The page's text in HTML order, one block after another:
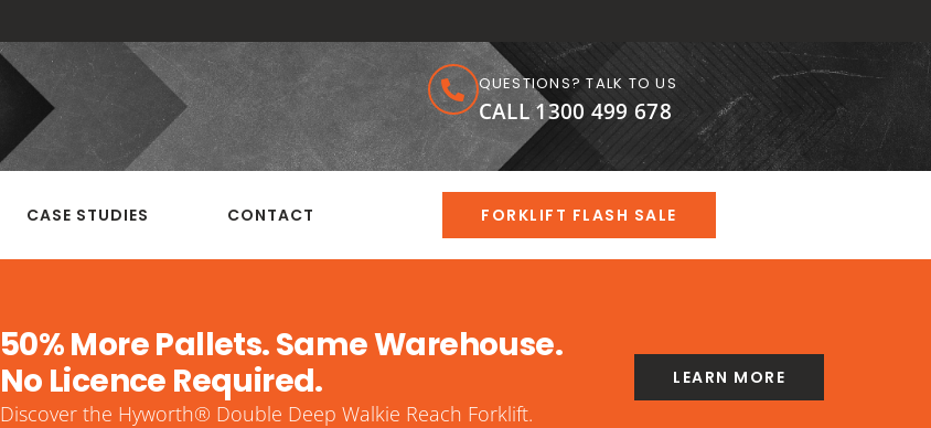
QUESTIONS? TALK TO US
CALL 1300 499 678
CASE STUDIES CONTACT FORKLIFT FLASH SALE
50% More Pallets. Same Warehouse.
No Licence Required.
Discover the Hyworth® Double Deep Walkie Reach Forklift.
LEARN MORE